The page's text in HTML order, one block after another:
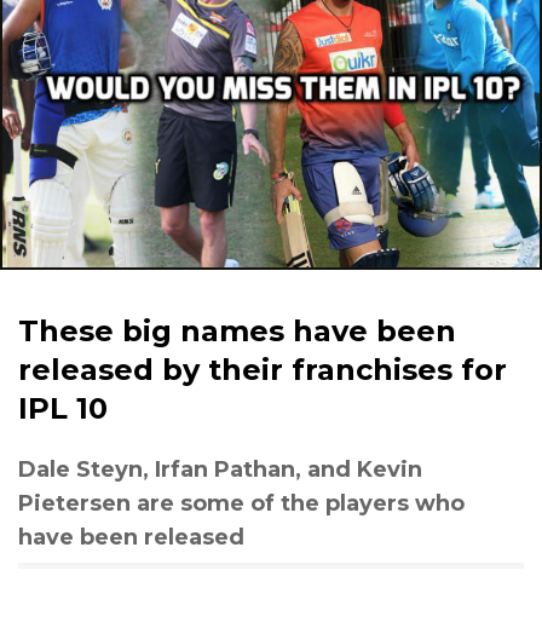
These big names have been
released by their franchises for
IPL 10
Dale Steyn, Irfan Pathan, and Kevin
Pietersen are some of the players who
have been released